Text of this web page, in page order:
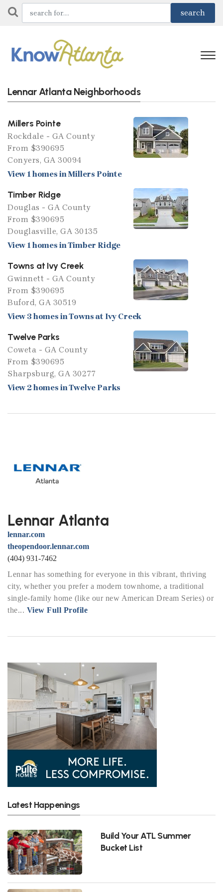
Lennar Atlanta Neighborhoods
Millers Pointe
Rockdale - GA County
From $390695
Conyers, GA 30094
View 1 homes in Millers Pointe
Timber Ridge
Douglas - GA County
From $390695
Douglasville, GA 30135
View 1 homes in Timber Ridge
Towns at Ivy Creek
Gwinnett - GA County
From $390695
Buford, GA 30519
View 3 homes in Towns at Ivy Creek
Twelve Parks
Coweta - GA County
From $390695
Sharpsburg, GA 30277
View 2 homes in Twelve Parks
Lennar Atlanta
lennar.com
theopendoor.lennar.com
(404) 931-7462
Lennar has something for everyone in this vibrant, thriving
city, whether you prefer a modern townhome, a traditional
single-family home (like our new American Dream Series) or
the... View Full Profile
Latest Happenings
Build Your ATL Summer
Bucket List